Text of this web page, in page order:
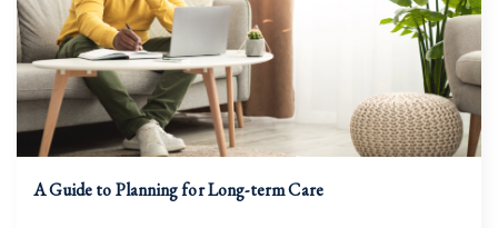
A Guide to Planning for Long-term Care